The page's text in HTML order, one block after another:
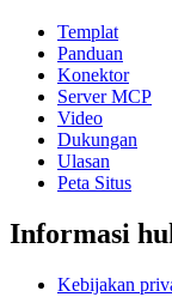
Templat
Panduan
Konektor
Server MCP
Video
Dukungan
Ulasan
Peta Situs
Informasi
Kebijakan